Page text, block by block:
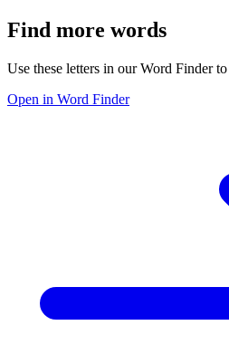
Find more words
Use these letters in our Word Finder
Open in Word Finder